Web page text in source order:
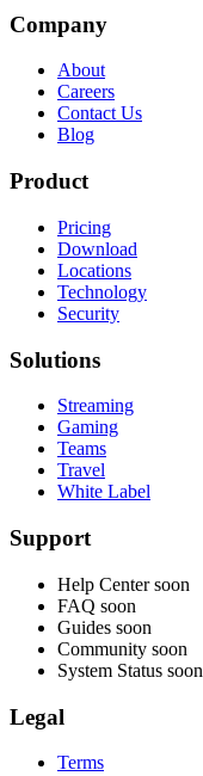
Company
About
Careers
Contact Us
Blog
Product
Pricing
Download
Locations
Technology
Security
Solutions
Streaming
Gaming
Teams
Travel
White Label
Support
Help Center soon
FAQ soon
Guides soon
Community soon
System Status soon
Legal
Terms